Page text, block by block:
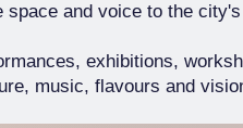
and voice to the
exhibitions,
music, flavours and